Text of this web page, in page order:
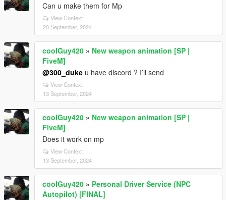
Can u make them for Mp
View Context
20 September, 2024
coolGuy420 » New weapon animation [SP |
FiveM]
@300_duke u have discord ? I’ll send
View Context
13 September, 2024
coolGuy420 » New weapon animation [SP |
FiveM]
Does it work on mp
View Context
13 September, 2024
coolGuy420 » Personal Driver Service (NPC
Autopilot) [FINAL]